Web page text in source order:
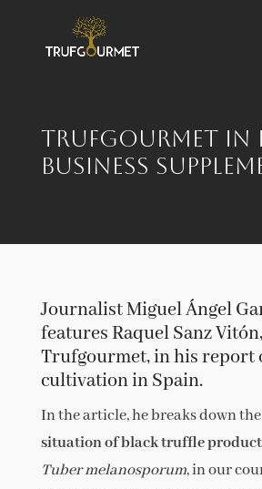
Trufgourmet in
Business
Journalist Miguel Ángel
features Raquel Sanz
Trufgourmet, in his report
cultivation in Spain.
In the article, he breaks down the
situation of black truffle
Tuber melanosporum, in our